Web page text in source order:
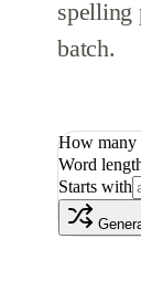
spelling
batch.
How many
Word
Starts with